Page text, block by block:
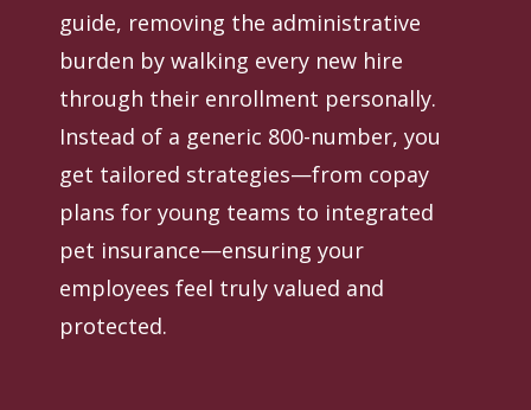
guide, removing the administrative
burden by walking every new hire
through their enrollment personally.
Instead of a generic 800-number, you
get tailored strategies—from copay
plans for young teams to integrated
pet insurance—ensuring your
employees feel truly valued and
protected.